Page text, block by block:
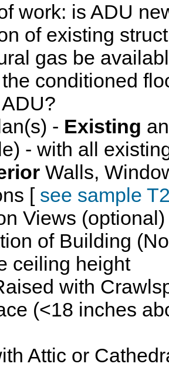
work: is ADU
of existing
gas be
the conditioned
- Existing
- with all
Walls,
[ see sample
Views (optional)
of Building
ceiling height
with
(<18 inches
Attic or